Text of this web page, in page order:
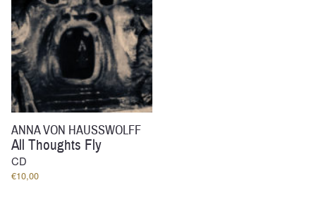
ANNA VON HAUSSWOLFF
All Thoughts Fly
CD
€10,00